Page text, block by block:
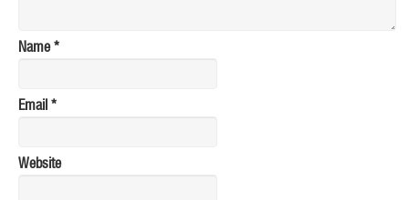
Name *
Email *
Website